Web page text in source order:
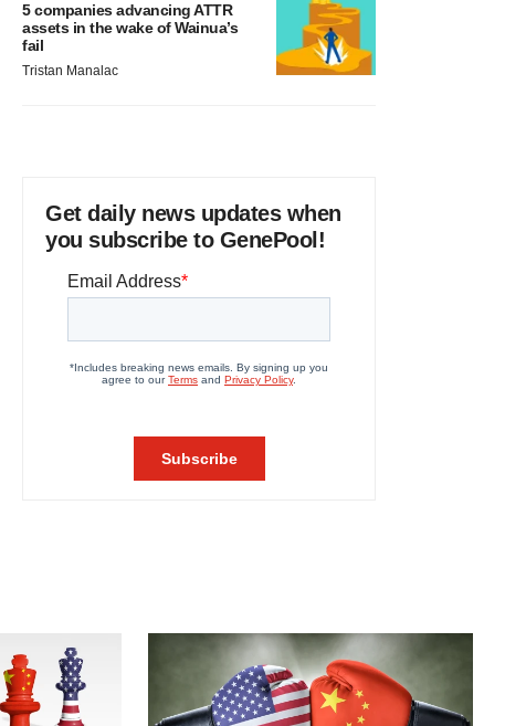
5 companies advancing ATTR
assets in the wake of Wainua’s
fail
Tristan Manalac
Get daily news updates when
you subscribe to GenePool!